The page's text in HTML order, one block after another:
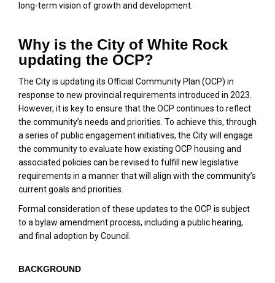
long-term vision of growth and development.
Why is the City of White Rock
updating the OCP?
The City is updating its Official Community Plan (OCP) in
response to new provincial requirements introduced in 2023.
However, it is key to ensure that the OCP continues to reflect
the community’s needs and priorities. To achieve this, through
a series of public engagement initiatives, the City will engage
the community to evaluate how existing OCP housing and
associated policies can be revised to fulfill new legislative
requirements in a manner that will align with the community’s
current goals and priorities.
Formal consideration of these updates to the OCP is subject
to a bylaw amendment process, including a public hearing,
and final adoption by Council.
BACKGROUND